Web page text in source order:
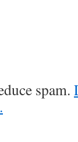
spam.